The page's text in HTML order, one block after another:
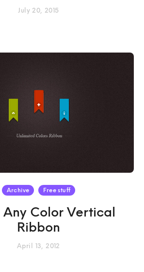
July 20, 2015
Archive Free stuff
Any Color Vertical
Ribbon
April 13, 2012